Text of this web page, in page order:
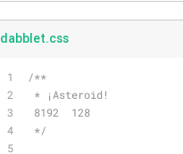
dabblet.css
/**
* ¡Asteroid!
8192  128
*/